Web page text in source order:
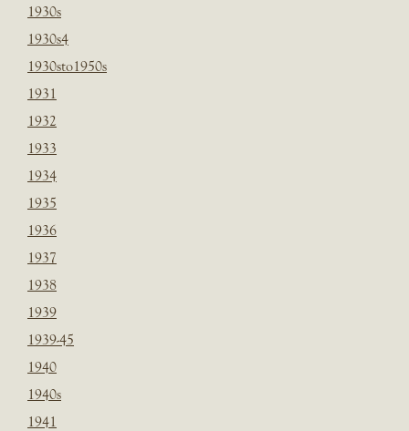
1930s
1930s4
1930sto1950s
1931
1932
1933
1934
1935
1936
1937
1938
1939
1939-45
1940
1940s
1941